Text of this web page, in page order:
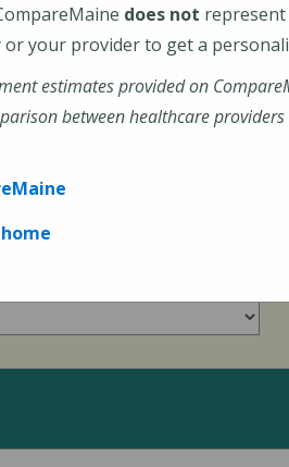
does not represent
your provider to get a
estimates provided on
between healthcare